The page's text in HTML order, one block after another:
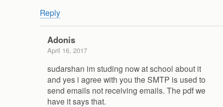
Reply
Adonis
April 16, 2017
sudarshan im studing now at school about it
and yes i agree with you the SMTP is used to
send emails not receiving emails. The pdf we
have it says that.